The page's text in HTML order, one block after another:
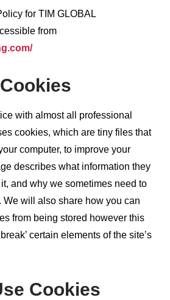
for TIM GLOBAL
from
with almost all professional
cookies, which are tiny files that
computer, to improve your
describes what information they
and why we sometimes need to
We will also share how you can
from being stored however this
certain elements of the site’s
Cookies